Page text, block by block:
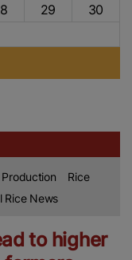
29
30
Production
Rice
Rice News
to higher